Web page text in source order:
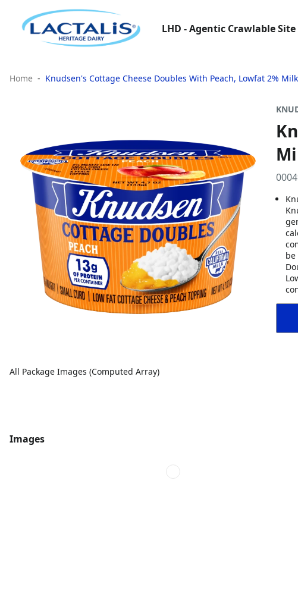
LHD - Agentic Crawlable Site
Home Knudsen's Cottage Cheese Doubles With Peach, Lowfat 2%
All Package Images (Computed Array)
Images